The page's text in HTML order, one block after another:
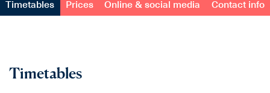
Timetables Prices Online & social media Contact info
Timetables